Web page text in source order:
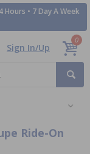
Hours • 7 Day A Week
Sign In/Up
0
Ride-On